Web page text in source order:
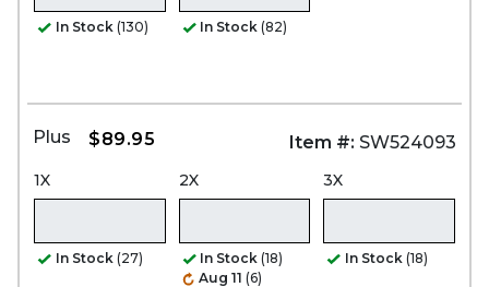
In Stock (130) In Stock (82)
Plus $89.95 Item #: SW524093
1X
In Stock (27)
2X
In Stock (18)
Aug 11 (6)
3X
In Stock (18)